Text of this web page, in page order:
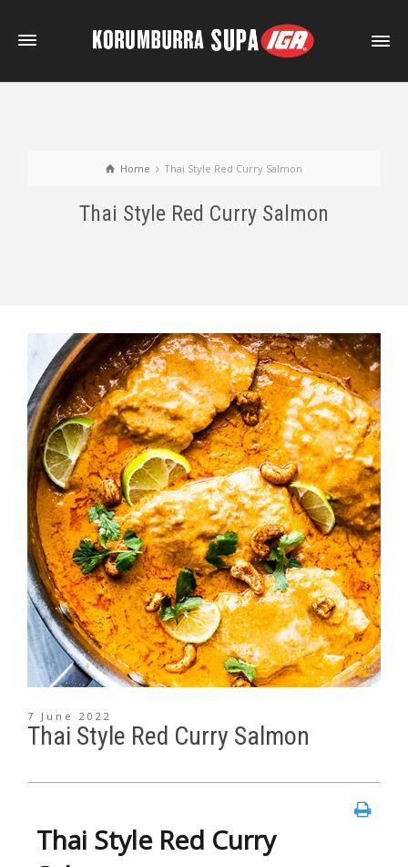
Home Thai Style Red Curry Salmon
Thai Style Red Curry Salmon
7 June 2022
Thai Style Red Curry Salmon
Thai Style Red Curry